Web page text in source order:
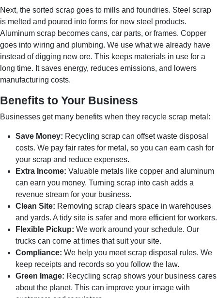
Next, the sorted scrap goes to mills and foundries. Steel scrap
is melted and poured into forms for new steel products.
Aluminum scrap becomes cans, car parts, or frames. Copper
goes into wiring and plumbing. We use what we already have
instead of digging new ore. This keeps materials in use for a
long time. It saves energy, reduces emissions, and lowers
manufacturing costs.
Benefits to Your Business
Businesses get many benefits when they recycle scrap metal:
Save Money: Recycling scrap can offset waste disposal
costs. We pay fair rates for metal, so you can earn cash for
your scrap and reduce expenses.
Extra Income: Valuable metals like copper and aluminum
can earn you money. Turning scrap into cash adds a
revenue stream for your business.
Clean Site: Removing scrap clears space in warehouses
and yards. A tidy site is safer and more efficient for workers.
Flexible Pickup: We work around your schedule. Our
trucks can come at times that suit your site.
Compliance: We help you meet scrap disposal rules. We
keep receipts and records so you follow the law.
Green Image: Recycling scrap shows your business cares
about the planet. This can improve your image with